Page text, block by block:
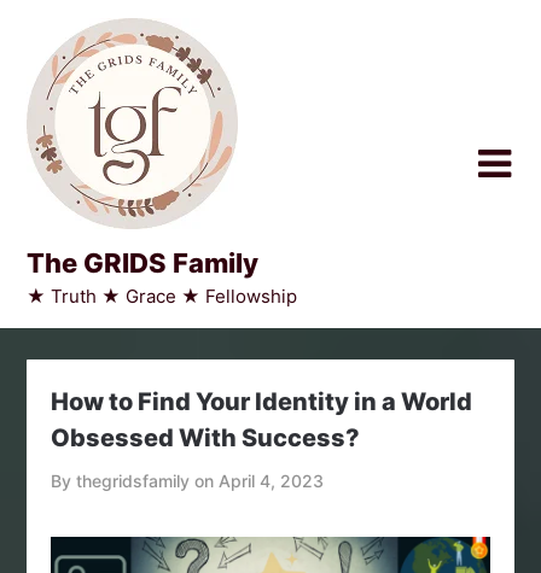
content
The GRIDS Family
★ Truth ★ Grace ★ Fellowship
How to Find Your Identity in a World
Obsessed With Success?
By thegridsfamily on April 4, 2023